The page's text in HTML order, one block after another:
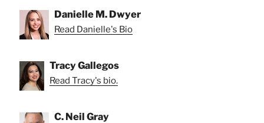
Danielle M. Dwyer
Read Danielle's Bio
Tracy Gallegos
Read Tracy's bio.
C. Neil Gray